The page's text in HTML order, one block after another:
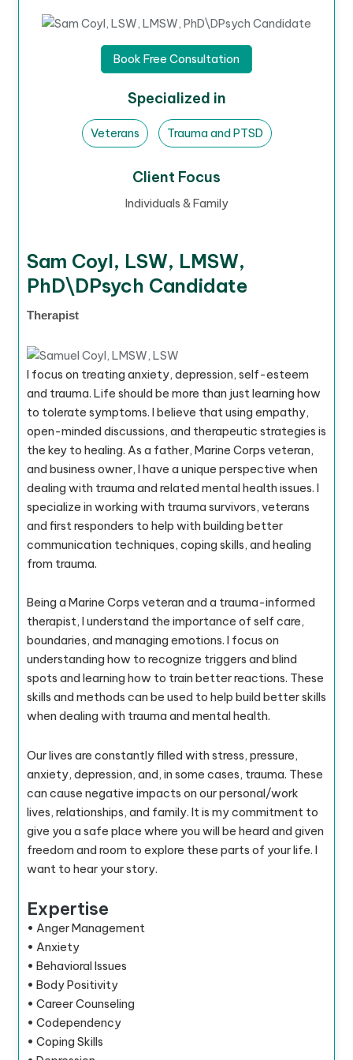
Sam Coyl, LSW, LMSW,
PhD\DPsych Candidate
Therapist
I focus on treating anxiety, depression, self-esteem
and trauma. Life should be more than just learning how
to tolerate symptoms. I believe that using empathy,
open-minded discussions, and therapeutic strategies is
the key to healing. As a father, Marine Corps veteran,
and business owner, I have a unique perspective when
dealing with trauma and related mental health issues. I
specialize in working with trauma survivors, veterans
and first responders to help with building better
communication techniques, coping skills, and healing
from trauma.
Being a Marine Corps veteran and a trauma-informed
therapist, I understand the importance of self care,
boundaries, and managing emotions. I focus on
understanding how to recognize triggers and blind
spots and learning how to train better reactions. These
skills and methods can be used to help build better skills
when dealing with trauma and mental health.
Our lives are constantly filled with stress, pressure,
anxiety, depression, and, in some cases, trauma. These
can cause negative impacts on our personal/work
lives, relationships, and family. It is my commitment to
give you a safe place where you will be heard and given
freedom and room to explore these parts of your life. I
want to hear your story.
Expertise
• Anger Management
• Anxiety
• Behavioral Issues
• Body Positivity
• Career Counseling
• Codependency
• Coping Skills
Book Free Consultation
Specialized in
Veterans Trauma and PTSD
Client Focus
Individuals & Family